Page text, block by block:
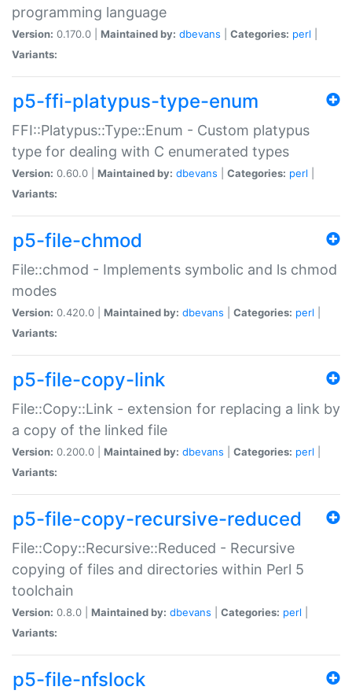
programming language
Version: 0.170.0 | Maintained by: dbevans Categories: perl
Variants:
p5-ffi-platypus-type-enum
FFI::Platypus::Type::Enum - Custom platypus
type for dealing with C enumerated types
Version: 0.60.0 | Maintained by: dbevans Categories: perl
Variants:
p5-file-chmod
File::chmod - Implements symbolic and ls chmod
modes
Version: 0.420.0 | Maintained by: dbevans Categories: perl
Variants:
p5-file-copy-link
File::Copy::Link - extension for replacing a link by
a copy of the linked file
Version: 0.200.0 | Maintained by: dbevans Categories: perl
Variants:
p5-file-copy-recursive-reduced
File::Copy::Recursive::Reduced - Recursive
copying of files and directories within Perl 5
toolchain
Version: 0.8.0 | Maintained by: dbevans Categories: perl
Variants:
p5-file-nfslock